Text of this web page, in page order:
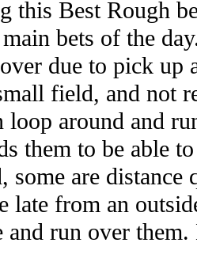
this Best Rough
bets of the
due to pick up
field, and not
loop around and
them to be able
some are
late from an
and run over